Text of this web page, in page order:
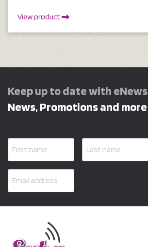
View product
Keep up to date with eNews
News, Promotions and more